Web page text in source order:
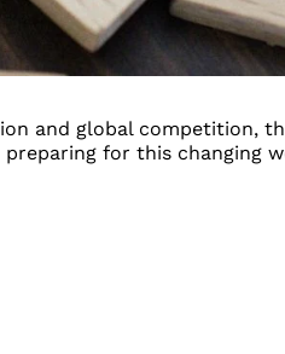
and global competition,
for this changing